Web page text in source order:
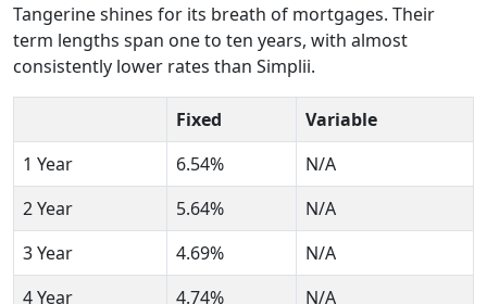
Tangerine shines for its breath of mortgages. Their
term lengths span one to ten years, with almost
consistently lower rates than Simplii.
Fixed
Variable
1 Year
6.54%
N/A
2 Year
5.64%
N/A
3 Year
4.69%
N/A
4 Year
4.74%
N/A